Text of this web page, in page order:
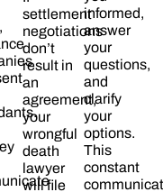
settlement
negotiations
don’t
result in
an
agreement,
your
wrongful
death
lawyer
will file
informed,
answer
your
questions,
and
clarify
your
options.
This
constant